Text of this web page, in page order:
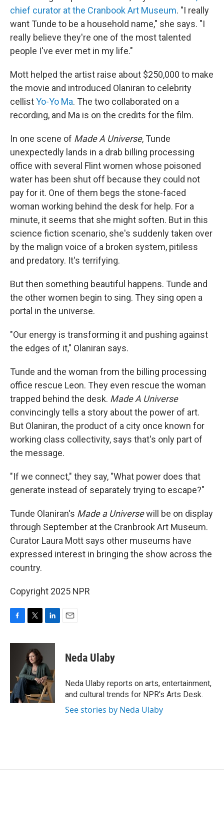
chief curator at the Cranbook Art Museum. "I really
want Tunde to be a household name," she says. "I
really believe they're one of the most talented
people I've ever met in my life."
Mott helped the artist raise about $250,000 to make
the movie and introduced Olaniran to celebrity
cellistYo-Yo Ma. The two collaborated on a
recording, and Ma is on the credits for the film.
In one scene of Made A Universe, Tunde
unexpectedly lands in a drab billing processing
office with several Flint women whose poisoned
water has been shut off because they could not
pay for it. One of them begs the stone-faced
woman working behind the desk for help. For a
minute, it seems that she might soften. But in this
science fiction scenario, she's suddenly taken over
by the malign voice of a broken system, pitiless
and predatory. It's terrifying.
But then something beautiful happens. Tunde and
the other women begin to sing. They sing open a
portal in the universe.
"Our energy is transforming it and pushing against
the edges of it," Olaniran says.
Tunde and the woman from the billing processing
office rescue Leon. They even rescue the woman
trapped behind the desk. Made A Universe
convincingly tells a story about the power of art.
But Olaniran, the product of a city once known for
working class collectivity, says that's only part of
the message.
"If we connect," they say, "What power does that
generate instead of separately trying to escape?"
Tunde Olaniran's Made a Universewill be on display
through September at the Cranbrook Art Museum.
Curator Laura Mott says other museums have
expressed interest in bringing the show across the
country.
Copyright 2025 NPR
c
k
i
t
t
e
r
n
e
d
I
n
Neda Ulaby
Neda Ulaby reports on arts, entertainment,
and cultural trends for NPR's Arts Desk.
See stories by Neda Ulaby